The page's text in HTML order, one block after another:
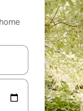
up and down arrow